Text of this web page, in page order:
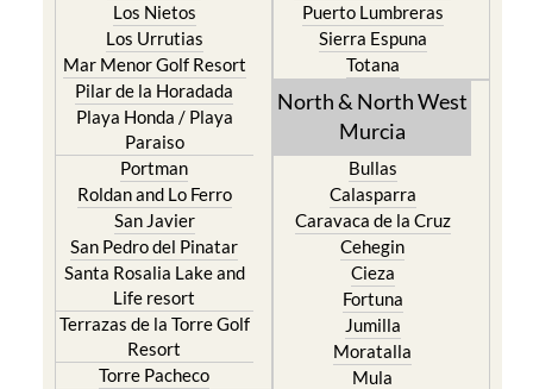
Los Nietos
Los Urrutias
Mar Menor Golf Resort
Pilar de la Horadada
Playa Honda / Playa
Paraiso
Portman
Roldan and Lo Ferro
San Javier
San Pedro del Pinatar
Santa Rosalia Lake and
Life resort
Terrazas de la Torre Golf
Resort
Torre Pacheco
Puerto Lumbreras
Sierra Espuna
Totana
North & North West
Murcia
Bullas
Calasparra
Caravaca de la Cruz
Cehegin
Cieza
Fortuna
Jumilla
Moratalla
Mula